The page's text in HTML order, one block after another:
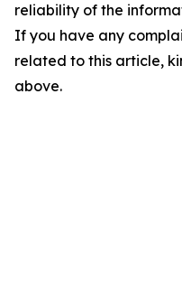
reliability of the
If you have any
related to this article,
above.